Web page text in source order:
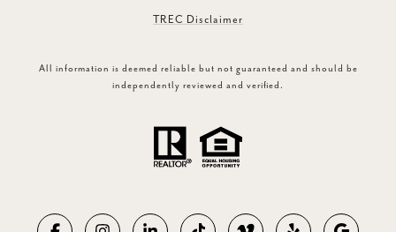
TREC Disclaimer
All information is deemed reliable but not guaranteed and should be
independently reviewed and verified.